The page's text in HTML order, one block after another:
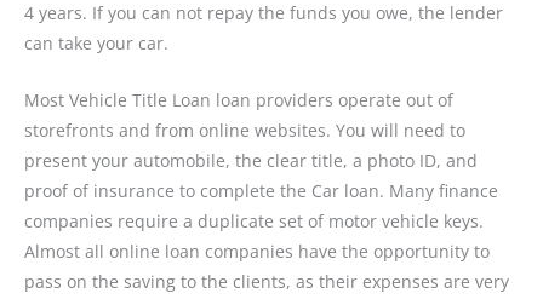
4 years. If you can not repay the funds you owe, the lender
can take your car.
Most Vehicle Title Loan loan providers operate out of
storefronts and from online websites. You will need to
present your automobile, the clear title, a photo ID, and
proof of insurance to complete the Car loan. Many finance
companies require a duplicate set of motor vehicle keys.
Almost all online loan companies have the opportunity to
pass on the saving to the clients, as their expenses are very